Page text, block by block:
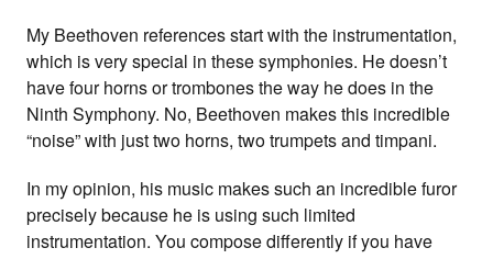
My Beethoven references start with the instrumentation,
which is very special in these symphonies. He doesn’t
have four horns or trombones the way he does in the
Ninth Symphony. No, Beethoven makes this incredible
“noise” with just two horns, two trumpets and timpani.
In my opinion, his music makes such an incredible furor
precisely because he is using such limited
instrumentation. You compose differently if you have